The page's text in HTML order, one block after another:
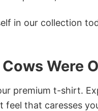
in our collection
Were
premium t-shirt.
that caresses